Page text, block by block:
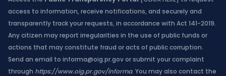
access to information, receive notifications, and securely and
transparently track your requests, in accordance with Act 141-2019.
Any citizen may report irregularities in the use of public funds or
actions that may constitute fraud or acts of public corruption.
Send an email to informa@oig.pr.govor submit your complaint
through https://www.oig.pr.gov/informa. You may also contact the